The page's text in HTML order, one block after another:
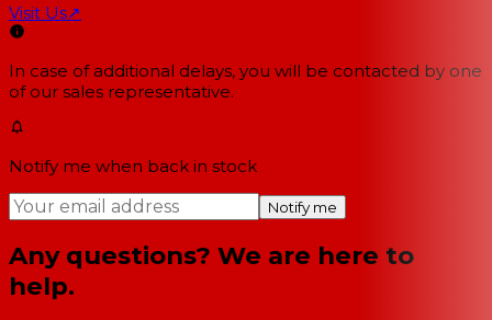
Visit Us↗
In case of additional delays, you will be contacted by one
of our sales representative.
Notify me when back in stock
Notify me
Any questions? We are here to
help.